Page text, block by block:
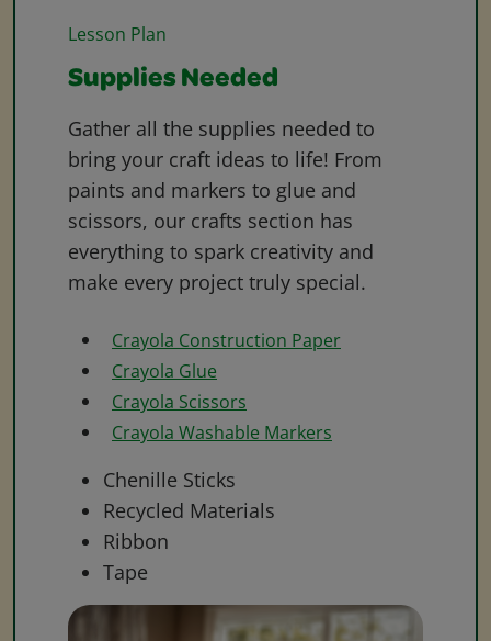
Lesson Plan
Supplies Needed
Gather all the supplies needed to
bring your craft ideas to life! From
paints and markers to glue and
scissors, our crafts section has
everything to spark creativity and
make every project truly special.
Crayola Construction Paper
Crayola Glue
Crayola Scissors
Crayola Washable Markers
Chenille Sticks
Recycled Materials
Ribbon
Tape